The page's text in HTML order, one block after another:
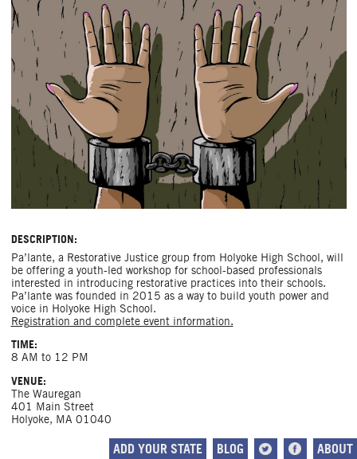
DESCRIPTION:
Pa’lante, a Restorative Justice group from Holyoke High School, will
be offering a youth-led workshop for school-based professionals
interested in introducing restorative practices into their schools.
Pa’lante was founded in 2015 as a way to build youth power and
voice in Holyoke High School.
Registration and complete event information.
TIME:
8 AM to 12 PM
VENUE:
The Wauregan
401 Main Street
Holyoke, MA 01040
ABOUT
BLOG
ADD YOUR STATE